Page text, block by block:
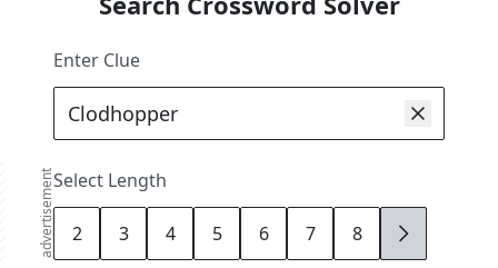
advertisement
Enter Clue
Select Length
2 3 4 5 6 7 8 9